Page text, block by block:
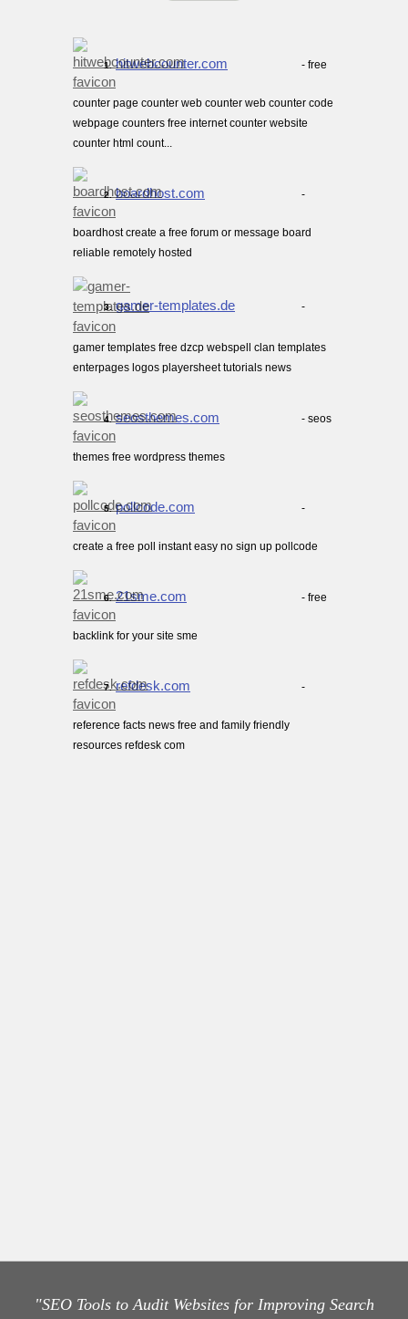
1. hitwebcounter.com - free
counter page counter web counter web counter code
webpage counters free internet counter website
counter html count...
2. boardhost.com -
boardhost create a free forum or message board
reliable remotely hosted
3. gamer-templates.de -
gamer templates free dzcp webspell clan templates
enterpages logos playersheet tutorials news
4. seosthemes.com - seos
themes free wordpress themes
5. pollcode.com -
create a free poll instant easy no sign up pollcode
6. 21sme.com - free
backlink for your site sme
7. refdesk.com -
reference facts news free and family friendly
resources refdesk com
"SEO Tools to Audit Websites for Improving Search